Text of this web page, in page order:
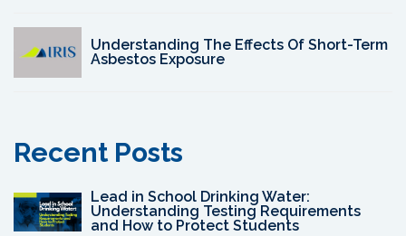
Understanding The Effects Of Short-Term
Asbestos Exposure
Recent Posts
Lead in School Drinking Water:
Understanding Testing Requirements
and How to Protect Students